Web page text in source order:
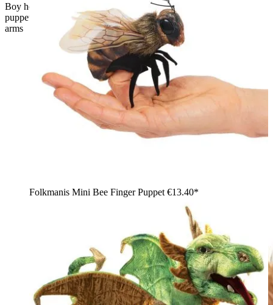
Boy holding the Folkmanis Scottish Highland cow hand
puppet with shaggy rust-brown fur and curved horns in his
arms
Folkmanis Mini Bee Finger Puppet €13.40*